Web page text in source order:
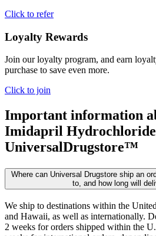
Click to refer
Loyalty Rewards
Join our loyalty program, and earn
purchase to save even more.
Click to join
Important information
Imidapril Hydrochloride
UniversalDrugstore™
Where can Universal Drugstore ship an
to, and how long will
We ship to destinations within the
and Hawaii, as well as internationally.
2 weeks for orders shipped within the